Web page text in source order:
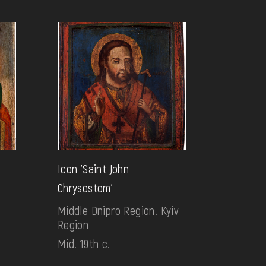
Icon 'Saint John
Chrysostom'
Middle Dnipro Region. Kyiv
Region
Mid. 19th c.